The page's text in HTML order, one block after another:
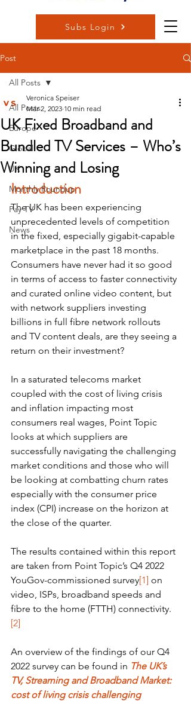
Subs Login
Post
All Posts
Europe
Global
UK
Monthly Roundup
Pay TV
News
All Posts
UK Fixed Broadband and
Bundled TV Services – Who’s
Winning and Losing
Veronica Speiser
Mar 2, 2023 10 min read
Introduction
The UK has been experiencing
unprecedented levels of competition
in the fixed, especially gigabit-capable
marketplace in the past 18 months.
Consumers have never had it so good
in terms of access to faster connectivity
and curated online video content, but
with network suppliers investing
billions in full fibre network rollouts
and TV content deals, are they seeing a
return on their investment?
In a saturated telecoms market
coupled with the cost of living crisis
and inflation impacting most
consumers real wages, Point Topic
looks at which suppliers are
successfully navigating the challenging
market conditions and those who will
be looking at combatting churn rates
especially with the consumer price
index (CPI) increase on the horizon at
the close of the quarter.
The results contained within this report
are taken from Point Topic’s Q4 2022
YouGov-commissioned survey[1] on
video, ISPs, broadband speeds and
fibre to the home (FTTH) connectivity.
[2]
An overview of the findings of our Q4
2022 survey can be found in The UK’s
TV, Streaming and Broadband Market:
cost of living crisis challenging